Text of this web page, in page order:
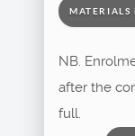
MATERIALS
NB.
after the
full.